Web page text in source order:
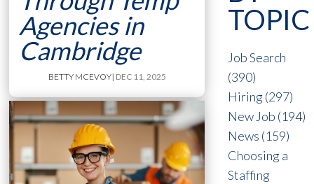
Agencies in
Cambridge
BETTY MCEVOY| DEC 11, 2025
TOPIC
Job Search
(390)
Hiring(297)
New Job (194)
News (159)
Choosing a
Staffing